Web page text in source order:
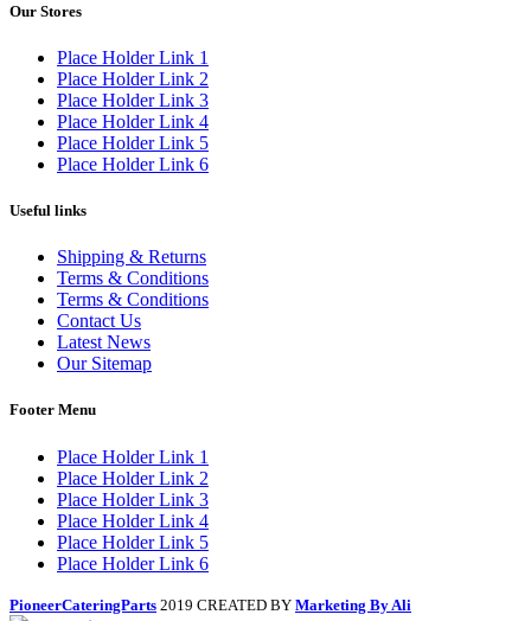
Our Stores
Place Holder Link 1
Place Holder Link 2
Place Holder Link 3
Place Holder Link 4
Place Holder Link 5
Place Holder Link 6
Useful links
Shipping & Returns
Terms & Conditions
Terms & Conditions
Contact Us
Latest News
Our Sitemap
Footer Menu
Place Holder Link 1
Place Holder Link 2
Place Holder Link 3
Place Holder Link 4
Place Holder Link 5
Place Holder Link 6
PioneerCateringParts 2019 CREATED BY Marketing By Ali